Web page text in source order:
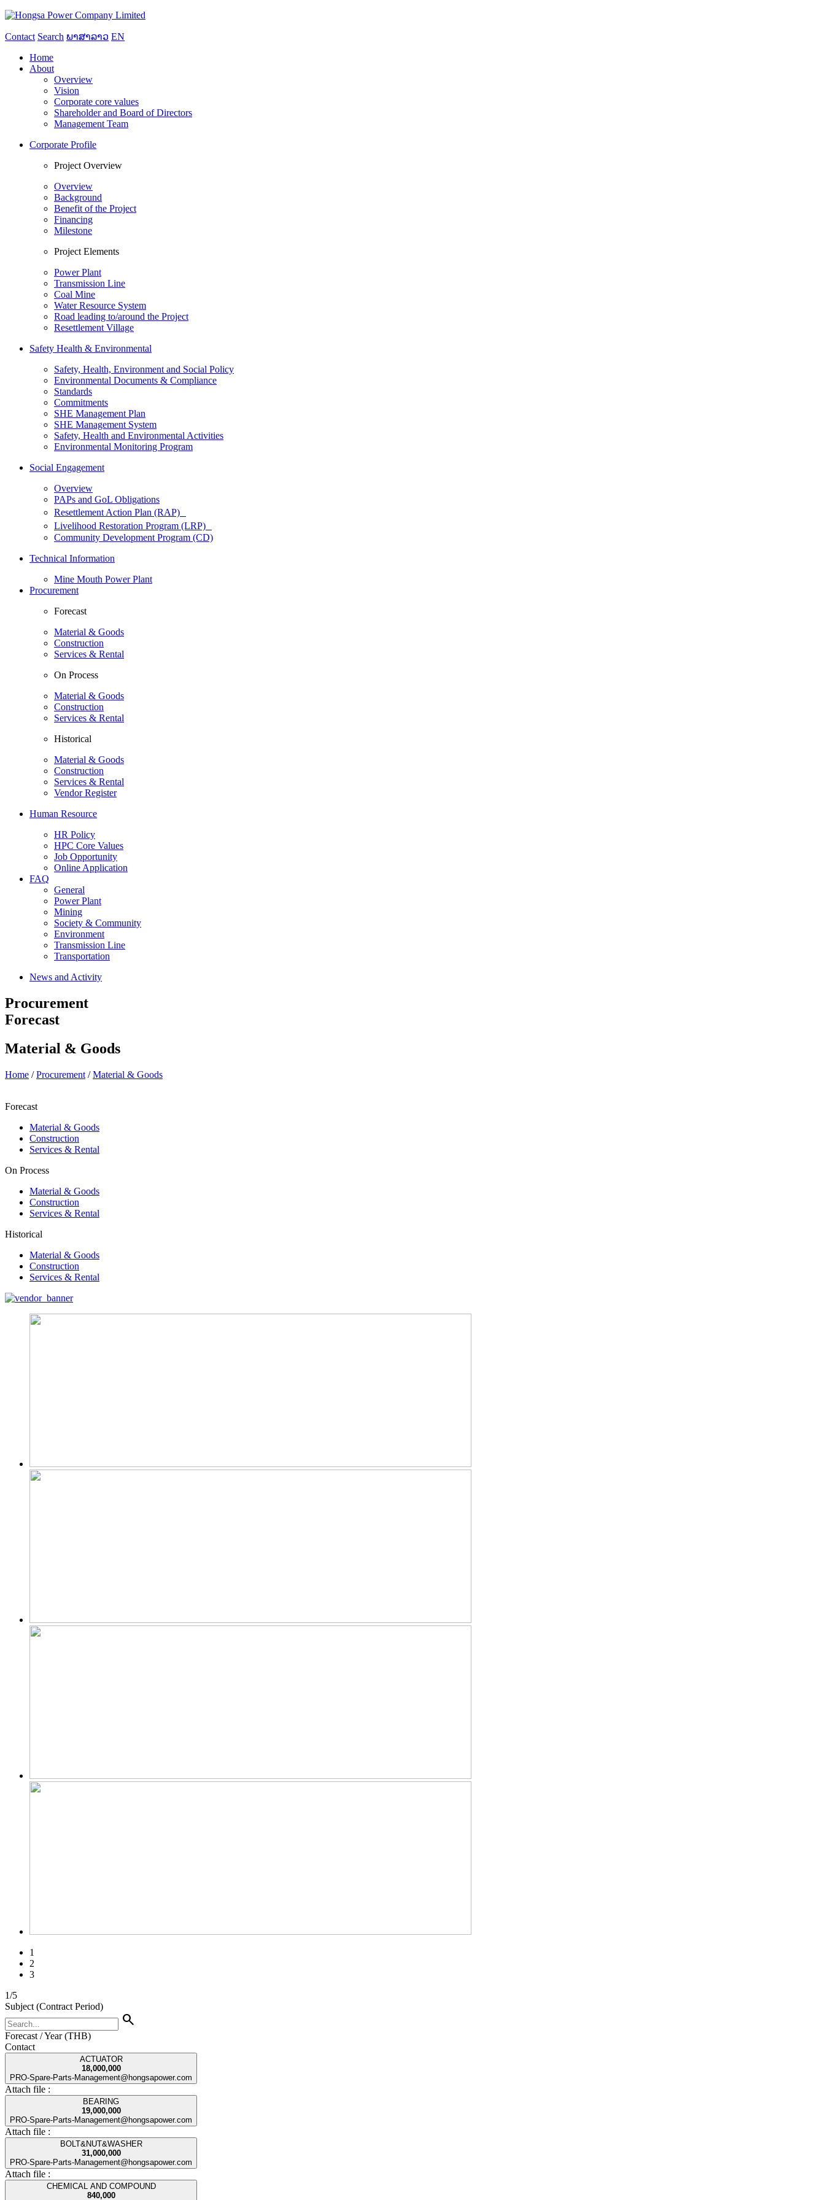
Contact Search ພາສາລາວ EN
Home
About
Overview
Vision
Corporate core values
Shareholder and Board of Directors
Management Team
Corporate Profile
Project Overview
Overview
Background
Benefit of the Project
Financing
Milestone
Project Elements
Power Plant
Transmission Line
Coal Mine
Water Resource System
Road leading to/around the Project
Resettlement Village
Safety Health & Environmental
Safety, Health, Environment and Social Policy
Environmental Documents & Compliance
Standards
Commitments
SHE Management Plan
SHE Management System
Safety, Health and Environmental Activities
Environmental Monitoring Program
Social Engagement
Overview
PAPs and GoL Obligations
Resettlement Action Plan (RAP)
Livelihood Restoration Program (LRP)
Community Development Program (CD)
Technical Information
Mine Mouth Power Plant
Procurement
Forecast
Material & Goods
Construction
Services & Rental
On Process
Material & Goods
Construction
Services & Rental
Historical
Material & Goods
Construction
Services & Rental
Vendor Register
Human Resource
HR Policy
HPC Core Values
Job Opportunity
Online Application
FAQ
General
Power Plant
Mining
Society & Community
Environment
Transmission Line
Transportation
News and Activity
Procurement
Forecast
Material & Goods
Home /Procurement /Material & Goods
Forecast
Material & Goods
Construction
Services & Rental
On Process
Material & Goods
Construction
Services & Rental
Historical
Material & Goods
Construction
Services & Rental
1
2
3
1/5
Subject (Contract Period)
search
Forecast / Year (THB)
Contact
ACTUATOR
18,000,000
PRO-Spare-Parts-Management@hongsapower.com
Attach file :
BEARING
19,000,000
PRO-Spare-Parts-Management@hongsapower.com
Attach file :
BOLT&NUT&WASHER
31,000,000
PRO-Spare-Parts-Management@hongsapower.com
Attach file :
CHEMICAL AND COMPOUND
840,000